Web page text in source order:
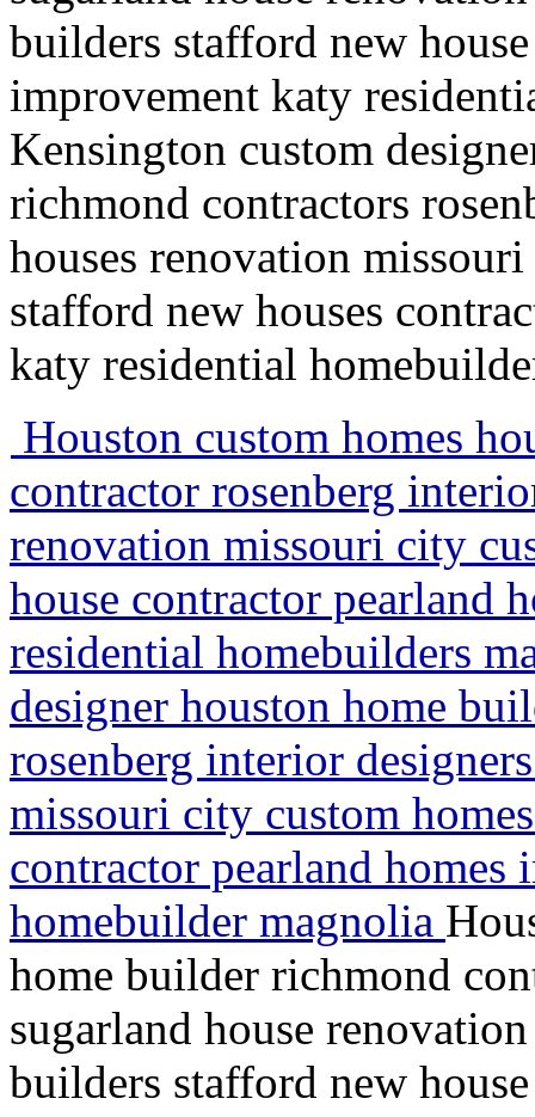
builders stafford new
improvement katy
Kensington custom
richmond contractors
houses renovation
stafford new houses
katy residential
Houston custom homes
contractor rosenberg
renovation missouri city
house contractor pearland
residential homebuilders
designer houston home
rosenberg interior
missouri city custom
contractor pearland
homebuilder magnolia
home builder richmond
sugarland house
builders stafford new